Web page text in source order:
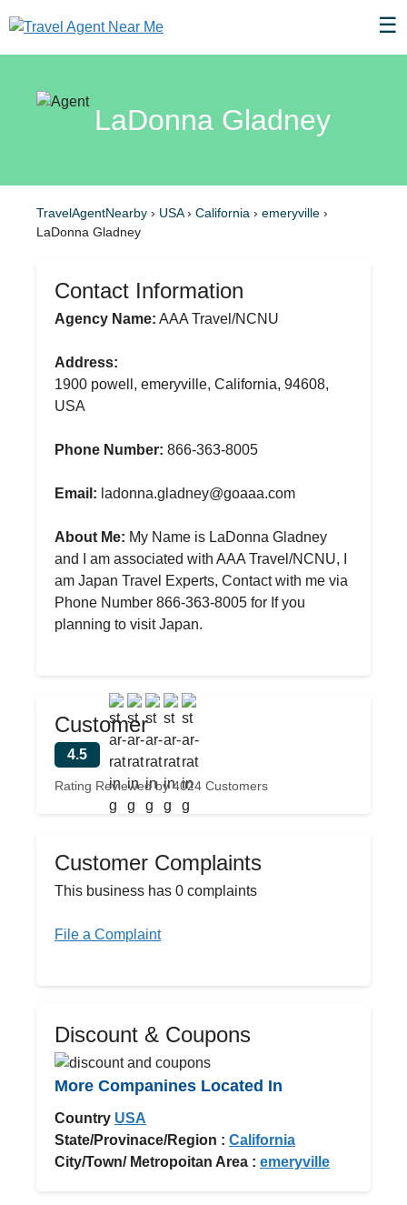
☰
LaDonna Gladney
TravelAgentNearby › USA› California › emeryville ›
LaDonna Gladney
Contact Information
Agency Name: AAA Travel/NCNU
Address:
1900 powell, emeryville, California, 94608,
USA
Phone Number: 866-363-8005
Email: ladonna.gladney@goaaa.com
About Me: My Name is LaDonna Gladney
and I am associated with AAA Travel/NCNU, I
am Japan Travel Experts, Contact with me via
Phone Number 866-363-8005 for If you
planning to visit Japan.
Customer
4.5
Rating Reviewed by 4024 Customers
Customer Complaints
This business has 0 complaints
File a Complaint
Discount & Coupons
More Companines Located In
Country USA
State/Provinace/Region : California
City/Town/ Metropoitan Area : emeryville